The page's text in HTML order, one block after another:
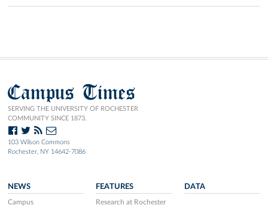
Campus Times
SERVING THE UNIVERSITY OF ROCHESTER
COMMUNITY SINCE 1873.
103 Wilson Commons
Rochester, NY 14642-7086
NEWS
Campus
FEATURES
Research at Rochester
DATA